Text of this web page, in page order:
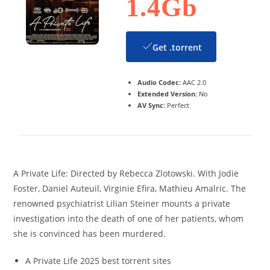
1.4Gb
Get .torrent
Audio Codec:AAC 2.0
Extended Version:No
AV Sync:Perfect
A Private Life: Directed by Rebecca Zlotowski. With Jodie
Foster, Daniel Auteuil, Virginie Efira, Mathieu Amalric. The
renowned psychiatrist Lilian Steiner mounts a private
investigation into the death of one of her patients, whom
she is convinced has been murdered.
A Private Life 2025 best torrent sites